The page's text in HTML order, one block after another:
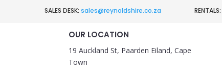
SALES DESK: sales@reynoldshire.co.za RENTALS:
OUR LOCATION
19 Auckland St, Paarden Eiland, Cape
Town